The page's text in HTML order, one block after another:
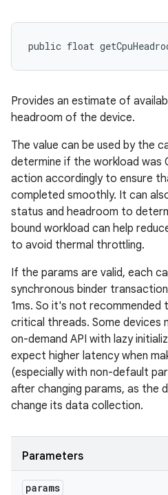
public float
Provides an estimate of
headroom of the device.
The value can be used by the
determine if the workload was
action accordingly to ensure
completed smoothly. It can
status and headroom to
bound workload can help
to avoid thermal throttling.
If the params are valid, each
synchronous binder
1ms. So it's not
critical threads. Some devices
on-demand API with lazy
expect higher latency when
(especially with non-default
after changing params, as the
change its data collection.
Parameters
params